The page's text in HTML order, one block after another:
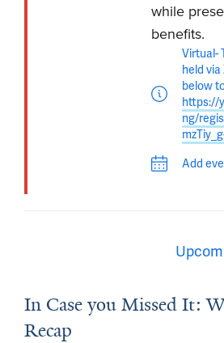
while
benefits.
Virtual-
held
below
https://
ng/
Add
In Case you Missed It:
Recap